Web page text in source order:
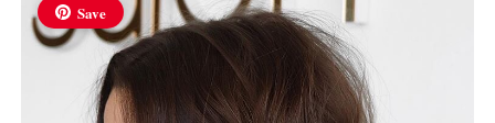
Save